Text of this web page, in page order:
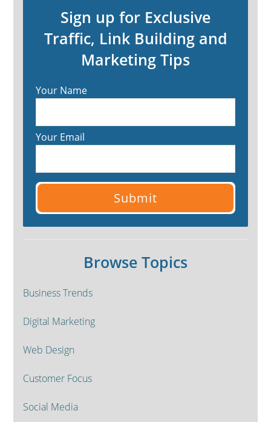
Sign up for Exclusive
Traffic, Link Building and
Marketing Tips
Your Name
Your Email
Browse Topics
Business Trends
Digital Marketing
Web Design
Customer Focus
Social Media